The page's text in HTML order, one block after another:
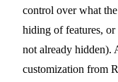
control over what
hiding of features,
not already hidden).
customization from